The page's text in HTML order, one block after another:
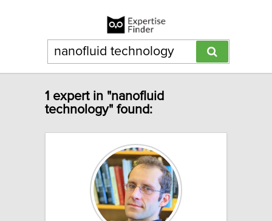
1 expert in "nanofluid
technology" found: